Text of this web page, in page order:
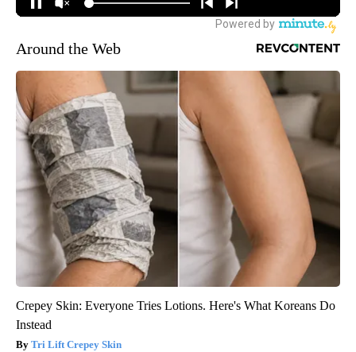
Around the Web
Crepey Skin: Everyone Tries Lotions. Here's What Koreans Do
Instead
Tri Lift Crepey Skin